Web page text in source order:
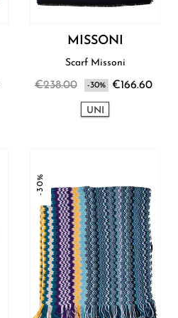
MISSONI
Scarf Missoni
€238.00 -30% €166.60
UNI
-30%